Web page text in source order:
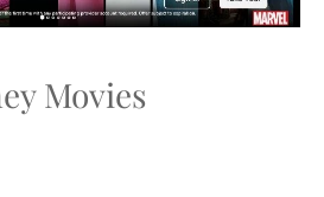
Movies